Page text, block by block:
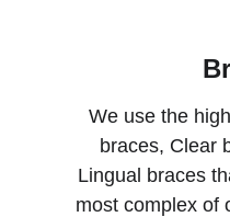
We use the
braces, Clear
Lingual braces
most complex of